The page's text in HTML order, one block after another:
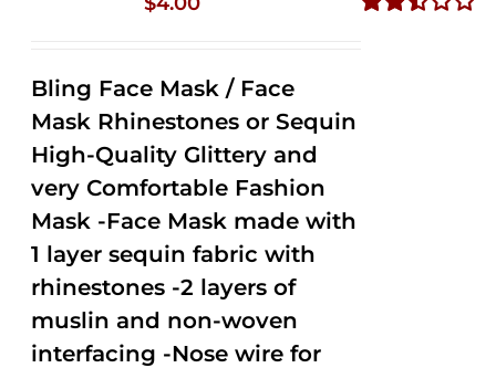
Bling Face Mask / Face
Mask Rhinestones or Sequin
High-Quality Glittery and
very Comfortable Fashion
Mask -Face Mask made with
1 layer sequin fabric with
rhinestones -2 layers of
muslin and non-woven
interfacing -Nose wire for